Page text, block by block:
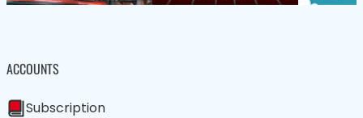
ACCOUNTS
Subscription